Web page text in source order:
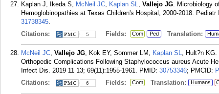
Kaplan J, Ikeda S, McNeil JC, Kaplan SL, Vallejo JG. Microbiology
Hemoglobinopathies at Texas Children's Hospital, 2000-2018.
31738345.
Citations:
5 Fields: Com Ped Translation:
McNeil JC, Vallejo JG, Kok EY, Sommer LM, Kaplan SL, Hult?n KG.
Orthopedic Complications Following Staphylococcus aureus Acute
Infect Dis. 2019 11 13; 69(11):1955-1961. PMID: 30753346; PMCID:
Citations:
6 Fields: Com Translation: Humans